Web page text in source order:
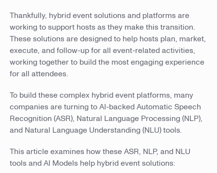
Thankfully, hybrid event solutions and platforms are
working to support hosts as they make this transition.
These solutions are designed to help hosts plan, market,
execute, and follow-up for all event-related activities,
working together to build the most engaging experience
for all attendees.
To build these complex hybrid event platforms, many
companies are turning to AI-backed Automatic Speech
Recognition (ASR), Natural Language Processing (NLP),
and Natural Language Understanding (NLU) tools.
This article examines how these ASR, NLP, and NLU
tools and AI Models help hybrid event solutions: